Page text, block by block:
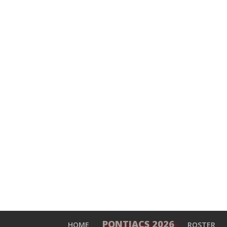
HOME PONTIACS 2026 ROSTER